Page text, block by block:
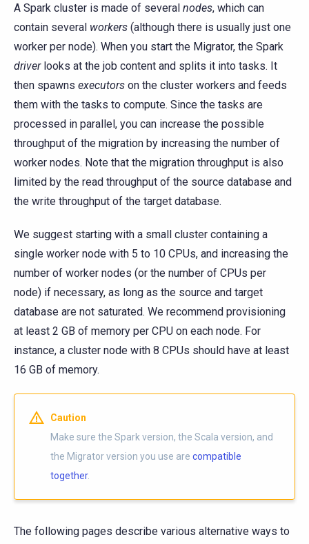
A Spark cluster is made of several nodes, which can
contain several workers (although there is usually just one
worker per node). When you start the Migrator, the Spark
driverlooks at the job content and splits it into tasks. It
then spawns executors on the cluster workers and feeds
them with the tasks to compute. Since the tasks are
processed in parallel, you can increase the possible
throughput of the migration by increasing the number of
worker nodes. Note that the migration throughput is also
limited by the read throughput of the source database and
the write throughput of the target database.
We suggest starting with a small cluster containing a
single worker node with 5 to 10 CPUs, and increasing the
number of worker nodes (or the number of CPUs per
node) if necessary, as long as the source and target
database are not saturated. We recommend provisioning
at least 2 GB of memory per CPU on each node. For
instance, a cluster node with 8 CPUs should have at least
16 GB of memory.
Caution
Make sure the Spark version, the Scala version, and
the Migrator version you use are compatible
together.
The following pages describe various alternative ways to